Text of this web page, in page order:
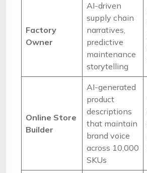
Factory
Owner
AI-driven
supply chain
narratives,
predictive
maintenance
storytelling
Online Store
Builder
AI-generated
product
descriptions
that maintain
brand voice
across 10,000
SKUs